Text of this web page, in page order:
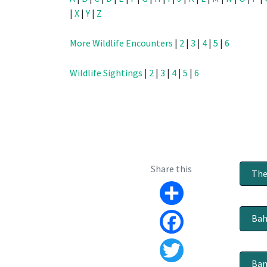
| X |Y | Z
More Wildlife Encounters | 2 | 3 | 4 | 5 | 6
Wildlife Sightings | 2 | 3 | 4 | 5 | 6
Share this
Share
Facebook